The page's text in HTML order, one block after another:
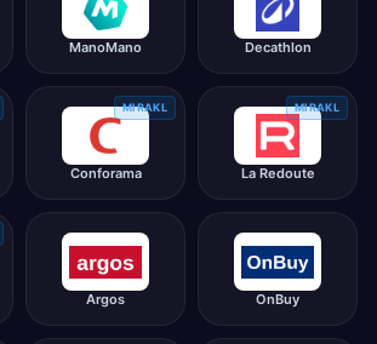
ManoMano Decathlon
Conforama
MIRAKL
La Redoute
MIRAKL
Argos OnBuy